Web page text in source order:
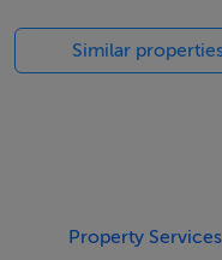
Viewing Details
All enquiries and
Similar
Property Services